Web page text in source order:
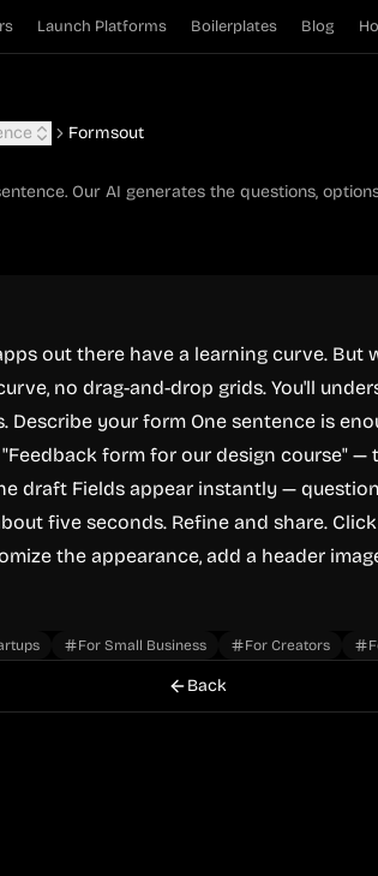
Launch Platforms Boilerplates Blog
Formsout
Our AI generates the questions,
out there have a learning curve. But
no drag-and-drop grids. You'll
Describe your form One sentence is
form for our design course" —
draft Fields appear instantly —
five seconds. Refine and share.
the appearance, add a header
For Small Business For Creators
Back